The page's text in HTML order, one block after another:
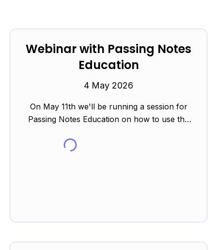
Webinar with Passing Notes
Education
4 May 2026
On May 11th we'll be running a session for
Passing Notes Education on how to use the
revision during th...